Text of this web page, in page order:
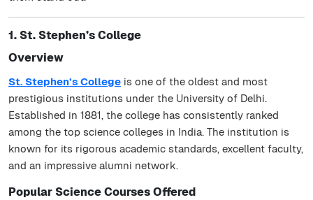
1. St. Stephen’s College
Overview
St. Stephen’s College is one of the oldest and most
prestigious institutions under the University of Delhi.
Established in 1881, the college has consistently ranked
among the top science colleges in India. The institution is
known for its rigorous academic standards, excellent faculty,
and an impressive alumni network.
Popular Science Courses Offered